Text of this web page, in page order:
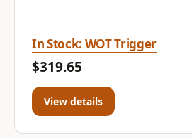
In Stock: WOT Trigger
$319.65
View details